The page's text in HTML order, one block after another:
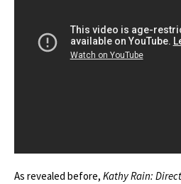
As revealed before, Kathy Rain: